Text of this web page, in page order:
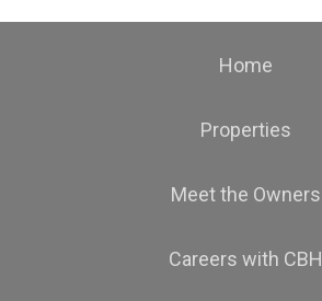
Home
Properties
Meet the Owners
Careers with CBH